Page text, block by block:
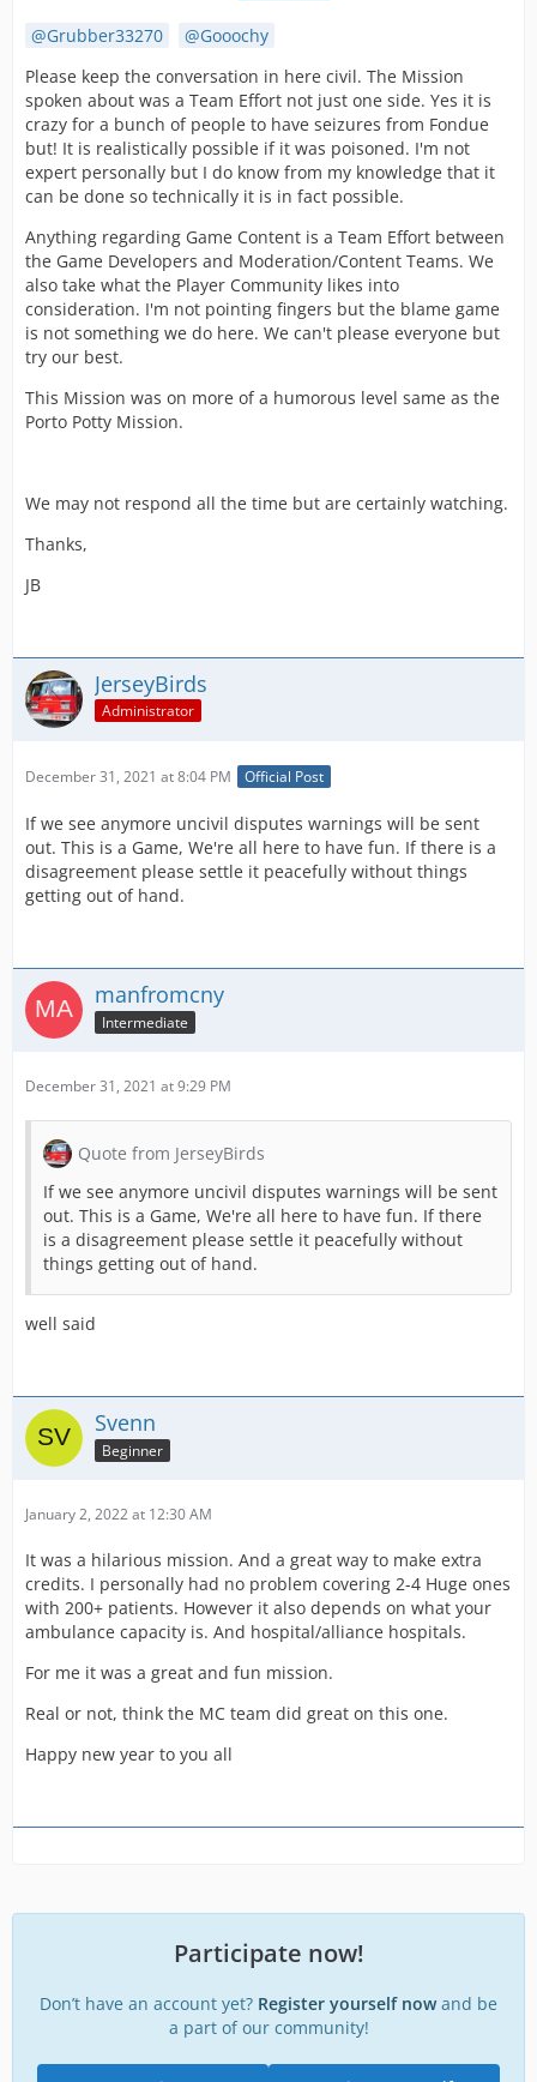
Grubber33270
Gooochy
Please keep the conversation in here civil. The Mission
spoken about was a Team Effort not just one side. Yes it is
crazy for a bunch of people to have seizures from Fondue
but! It is realistically possible if it was poisoned. I'm not
expert personally but I do know from my knowledge that it
can be done so technically it is in fact possible.
Anything regarding Game Content is a Team Effort between
the Game Developers and Moderation/Content Teams. We
also take what the Player Community likes into
consideration. I'm not pointing fingers but the blame game
is not something we do here. We can't please everyone but
try our best.
This Mission was on more of a humorous level same as the
Porto Potty Mission.
We may not respond all the time but are certainly watching.
Thanks,
JB
JerseyBirds
Administrator
December 31, 2021 at 8:04 PM Official Post
If we see anymore uncivil disputes warnings will be sent
out. This is a Game, We're all here to have fun. If there is a
disagreement please settle it peacefully without things
getting out of hand.
manfromcny
Intermediate
December 31, 2021 at 9:29 PM
Quote from JerseyBirds
If we see anymore uncivil disputes warnings will be sent
out. This is a Game, We're all here to have fun. If there
is a disagreement please settle it peacefully without
things getting out of hand.
well said
Svenn
Beginner
January 2, 2022 at 12:30 AM
It was a hilarious mission. And a great way to make extra
credits. I personally had no problem covering 2-4 Huge ones
with 200+ patients. However it also depends on what your
ambulance capacity is. And hospital/alliance hospitals.
For me it was a great and fun mission.
Real or not, think the MC team did great on this one.
Happy new year to you all
Participate now!
Don’t have an account yet? Register yourself nowand be
a part of our community!